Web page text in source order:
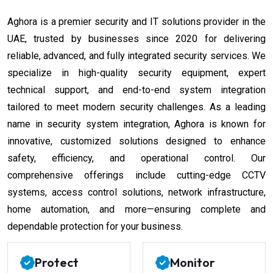
Aghora is a premier security and IT solutions provider in the
UAE, trusted by businesses since 2020 for delivering
reliable, advanced, and fully integrated security services. We
specialize in high-quality security equipment, expert
technical support, and end-to-end system integration
tailored to meet modern security challenges. As a leading
name in security system integration, Aghora is known for
innovative, customized solutions designed to enhance
safety, efficiency, and operational control. Our
comprehensive offerings include cutting-edge CCTV
systems, access control solutions, network infrastructure,
home automation, and more—ensuring complete and
dependable protection for your business.
Protect Monitor